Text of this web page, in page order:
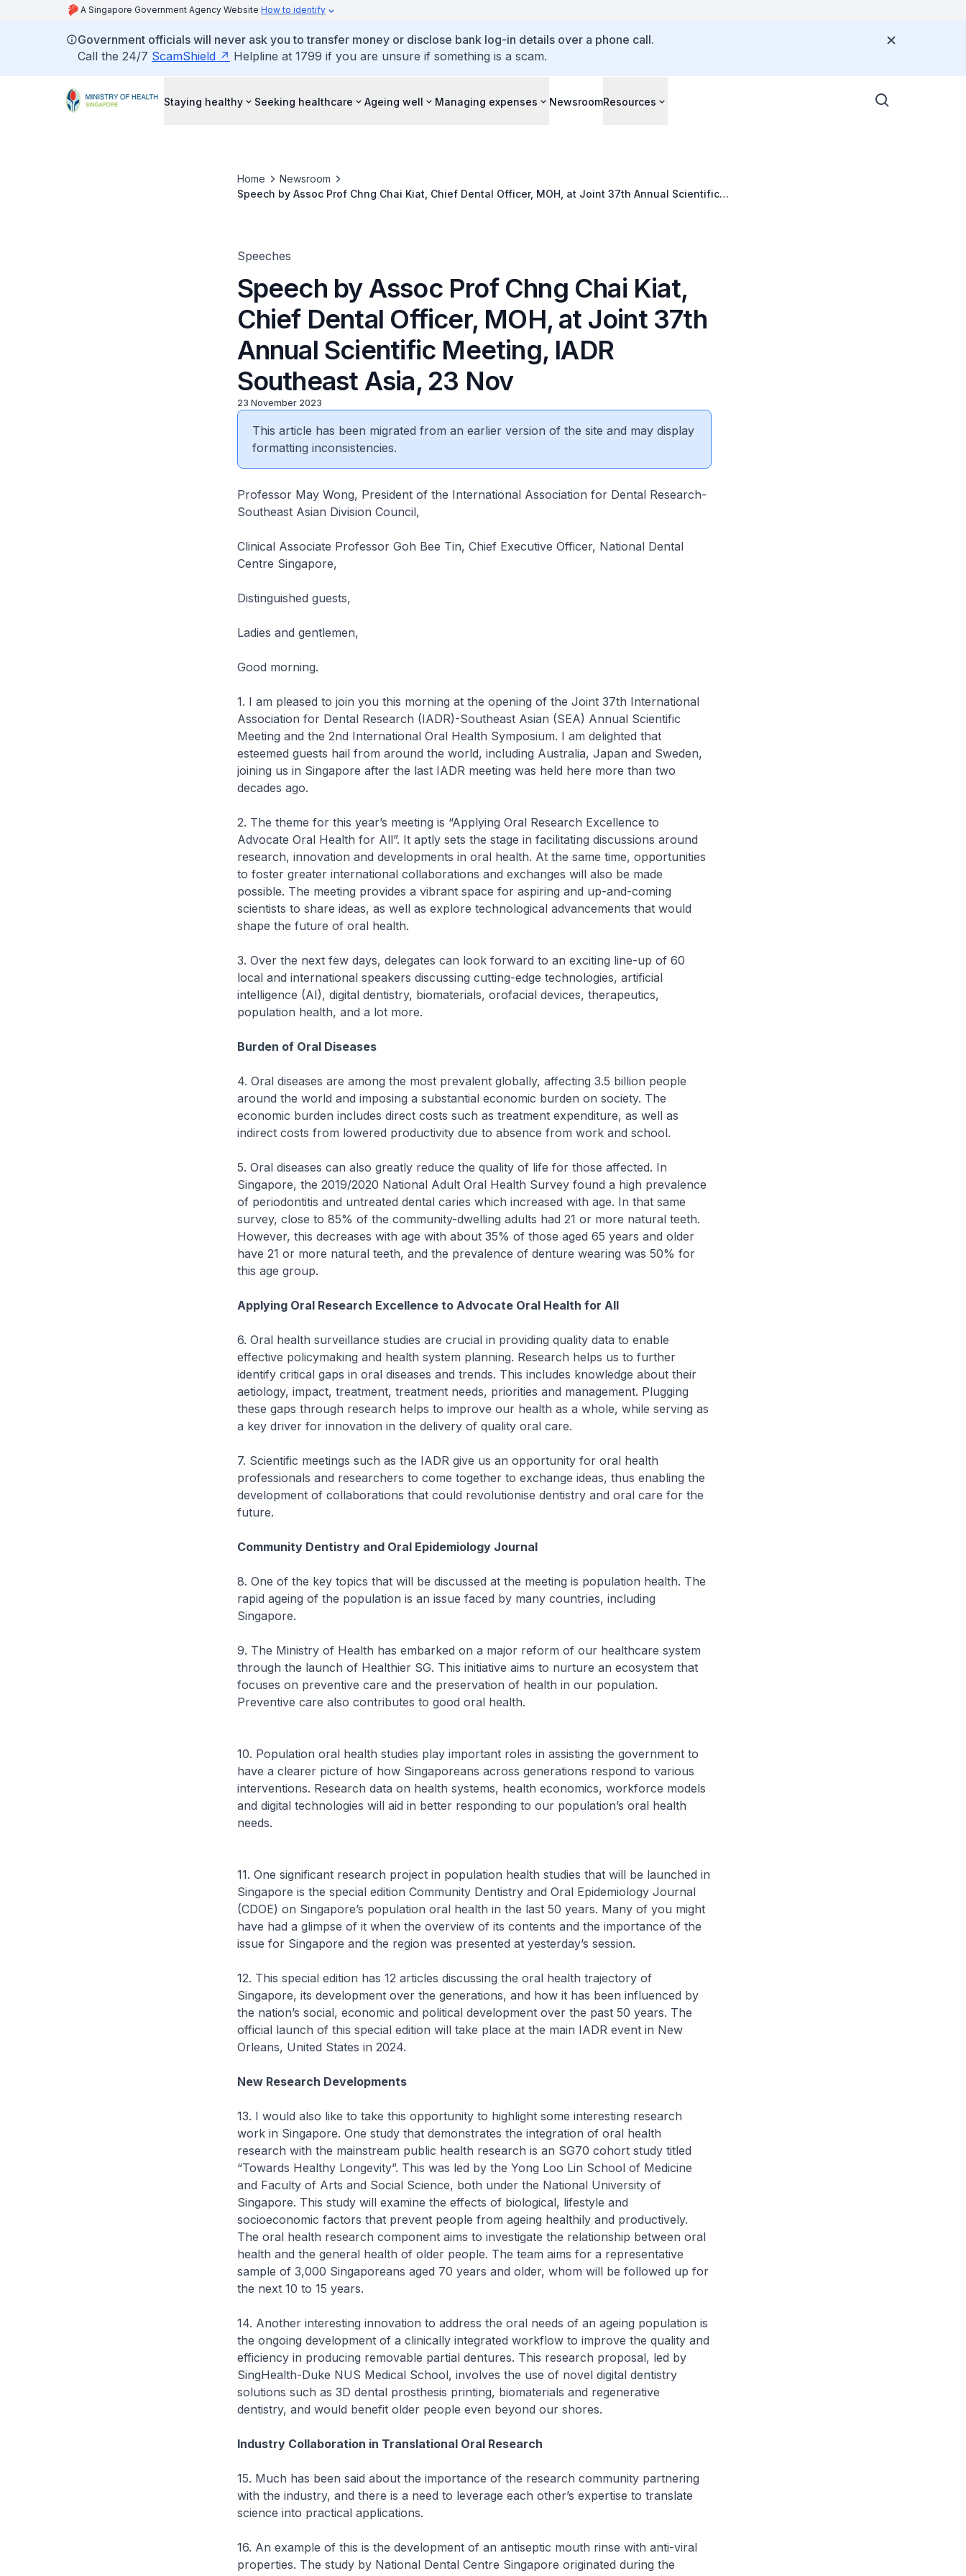
A Singapore Government Agency Website How to identify
Government officials will never ask you to transfer money or disclose bank log-in details over a phone call.
Call the 24/7 ScamShield Helpline at 1799 if you are unsure if something is a scam.
Staying healthy Seeking healthcare Ageing well Managing expenses NewsroomResources
Home
Newsroom
Speech by Assoc Prof Chng Chai Kiat, Chief Dental Officer, MOH, at Joint 37th Annual Scientific
Speeches
Speech by Assoc Prof Chng Chai Kiat,
Chief Dental Officer, MOH, at Joint 37th
Annual Scientific Meeting, IADR
Southeast Asia, 23 Nov
23 November 2023
This article has been migrated from an earlier version of the site and may display
formatting inconsistencies.
Professor May Wong, President of the International Association for Dental Research-
Southeast Asian Division Council,
Clinical Associate Professor Goh Bee Tin, Chief Executive Officer, National Dental
Centre Singapore,
Distinguished guests,
Ladies and gentlemen,
Good morning.
1. I am pleased to join you this morning at the opening of the Joint 37th International
Association for Dental Research (IADR)-Southeast Asian (SEA) Annual Scientific
Meeting and the 2nd International Oral Health Symposium. I am delighted that
esteemed guests hail from around the world, including Australia, Japan and Sweden,
joining us in Singapore after the last IADR meeting was held here more than two
decades ago.
2. The theme for this year’s meeting is “Applying Oral Research Excellence to
Advocate Oral Health for All”. It aptly sets the stage in facilitating discussions around
research, innovation and developments in oral health. At the same time, opportunities
to foster greater international collaborations and exchanges will also be made
possible. The meeting provides a vibrant space for aspiring and up-and-coming
scientists to share ideas, as well as explore technological advancements that would
shape the future of oral health.
3. Over the next few days, delegates can look forward to an exciting line-up of 60
local and international speakers discussing cutting-edge technologies, artificial
intelligence (AI), digital dentistry, biomaterials, orofacial devices, therapeutics,
population health, and a lot more.
Burden of Oral Diseases
4. Oral diseases are among the most prevalent globally, affecting 3.5 billion people
around the world and imposing a substantial economic burden on society. The
economic burden includes direct costs such as treatment expenditure, as well as
indirect costs from lowered productivity due to absence from work and school.
5. Oral diseases can also greatly reduce the quality of life for those affected. In
Singapore, the 2019/2020 National Adult Oral Health Survey found a high prevalence
of periodontitis and untreated dental caries which increased with age. In that same
survey, close to 85% of the community-dwelling adults had 21 or more natural teeth.
However, this decreases with age with about 35% of those aged 65 years and older
have 21 or more natural teeth, and the prevalence of denture wearing was 50% for
this age group.
Applying Oral Research Excellence to Advocate Oral Health for All
6. Oral health surveillance studies are crucial in providing quality data to enable
effective policymaking and health system planning. Research helps us to further
identify critical gaps in oral diseases and trends. This includes knowledge about their
aetiology, impact, treatment, treatment needs, priorities and management. Plugging
these gaps through research helps to improve our health as a whole, while serving as
a key driver for innovation in the delivery of quality oral care.
7. Scientific meetings such as the IADR give us an opportunity for oral health
professionals and researchers to come together to exchange ideas, thus enabling the
development of collaborations that could revolutionise dentistry and oral care for the
future.
Community Dentistry and Oral Epidemiology Journal
8. One of the key topics that will be discussed at the meeting is population health. The
rapid ageing of the population is an issue faced by many countries, including
Singapore.
9. The Ministry of Health has embarked on a major reform of our healthcare system
through the launch of Healthier SG. This initiative aims to nurture an ecosystem that
focuses on preventive care and the preservation of health in our population.
Preventive care also contributes to good oral health.
10. Population oral health studies play important roles in assisting the government to
have a clearer picture of how Singaporeans across generations respond to various
interventions. Research data on health systems, health economics, workforce models
and digital technologies will aid in better responding to our population’s oral health
needs.
11. One significant research project in population health studies that will be launched in
Singapore is the special edition Community Dentistry and Oral Epidemiology Journal
(CDOE) on Singapore’s population oral health in the last 50 years. Many of you might
have had a glimpse of it when the overview of its contents and the importance of the
issue for Singapore and the region was presented at yesterday’s session.
12. This special edition has 12 articles discussing the oral health trajectory of
Singapore, its development over the generations, and how it has been influenced by
the nation’s social, economic and political development over the past 50 years. The
official launch of this special edition will take place at the main IADR event in New
Orleans, United States in 2024.
New Research Developments
13. I would also like to take this opportunity to highlight some interesting research
work in Singapore. One study that demonstrates the integration of oral health
research with the mainstream public health research is an SG70 cohort study titled
“Towards Healthy Longevity”. This was led by the Yong Loo Lin School of Medicine
and Faculty of Arts and Social Science, both under the National University of
Singapore. This study will examine the effects of biological, lifestyle and
socioeconomic factors that prevent people from ageing healthily and productively.
The oral health research component aims to investigate the relationship between oral
health and the general health of older people. The team aims for a representative
sample of 3,000 Singaporeans aged 70 years and older, whom will be followed up for
the next 10 to 15 years.
14. Another interesting innovation to address the oral needs of an ageing population is
the ongoing development of a clinically integrated workflow to improve the quality and
efficiency in producing removable partial dentures. This research proposal, led by
SingHealth-Duke NUS Medical School, involves the use of novel digital dentistry
solutions such as 3D dental prosthesis printing, biomaterials and regenerative
dentistry, and would benefit older people even beyond our shores.
Industry Collaboration in Translational Oral Research
15. Much has been said about the importance of the research community partnering
with the industry, and there is a need to leverage each other’s expertise to translate
science into practical applications.
16. An example of this is the development of an antiseptic mouth rinse with anti-viral
properties. The study by National Dental Centre Singapore originated during the